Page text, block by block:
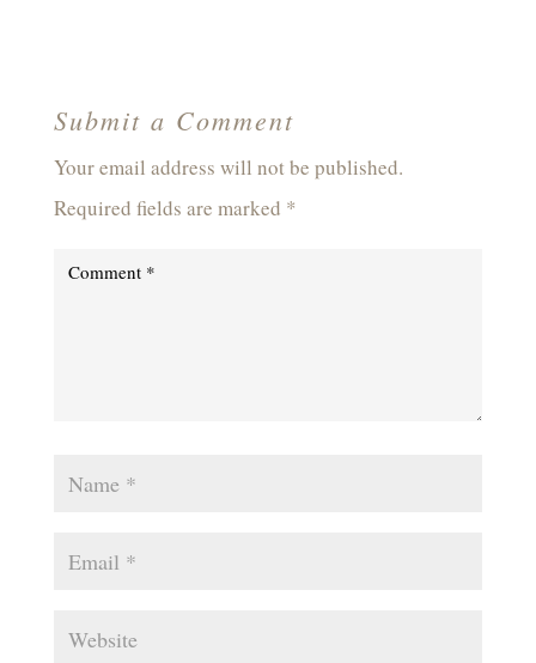
Submit a Comment
Your email address will not be published.
Required fields are marked *